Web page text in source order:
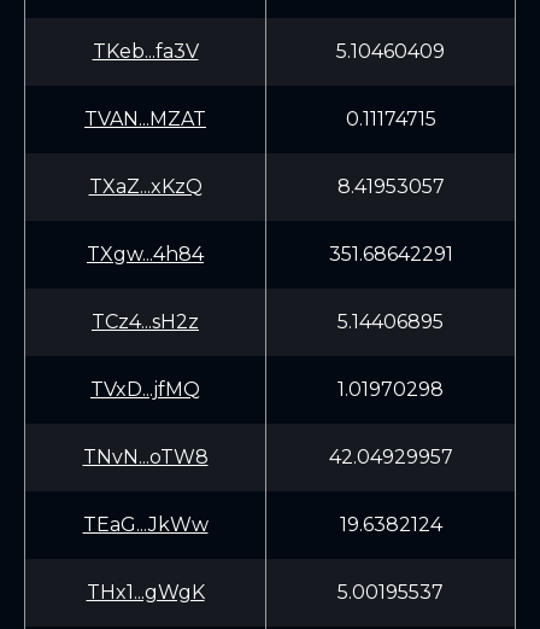
TKeb...fa3V 5.10460409
TVAN...MZAT 0.11174715
TXaZ...xKzQ 8.41953057
TXgw...4h84 351.68642291
TCz4...sH2z 5.14406895
TVxD...jfMQ 1.01970298
TNvN...oTW8 42.04929957
TEaG...JkWw 19.6382124
THx1...gWgK 5.00195537